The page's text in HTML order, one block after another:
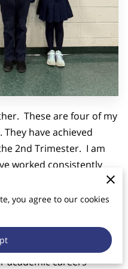
These are four of my
have achieved
2nd Trimester. I am
worked consistently
did those in the other
photo-op fame,
lasting values of
and
that will enable
academic careers
you agree to our cookies